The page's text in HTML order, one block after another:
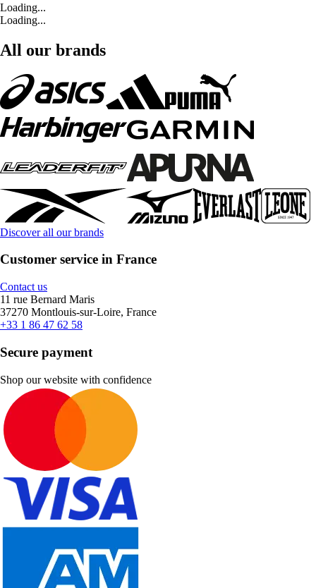
Loading...
Loading...
All our brands
Discover all our brands
Customer service in France
Contact us
11 rue Bernard Maris
37270 Montlouis-sur-Loire, France
+33 1 86 47 62 58
Secure payment
Shop our website with confidence